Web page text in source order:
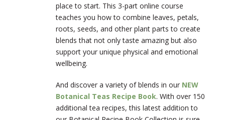
place to start. This 3-part online course
teaches you how to combine leaves, petals,
roots, seeds, and other plant parts to create
blends that not only taste amazing but also
support your unique physical and emotional
wellbeing.
And discover a variety of blends in our NEW
Botanical Teas Recipe Book. With over 150
additional tea recipes, this latest addition to